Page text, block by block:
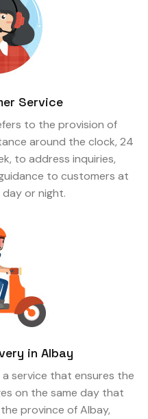
Service
to the provision of
around the clock, 24
to address inquiries,
to customers at
or night.
in Albay
a service that ensures the
on the same day that
province of Albay,